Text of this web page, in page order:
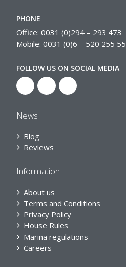
PHONE
Office: 0031 (0)294 – 293 473
Mobile: 0031 (0)6 – 520 255 55
FOLLOW US ON SOCIAL MEDIA
News
Blog
Reviews
Information
About us
Terms and Conditions
Privacy Policy
House Rules
Marina regulations
Careers